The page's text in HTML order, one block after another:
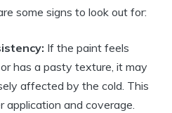
some signs to look out for:
If the paint feels
has a pasty texture, it may
affected by the cold. This
application and coverage.